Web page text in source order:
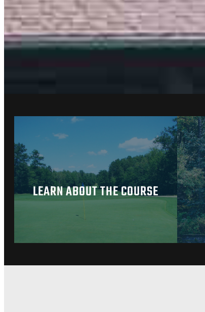
LEARN ABOUT THE COURSE